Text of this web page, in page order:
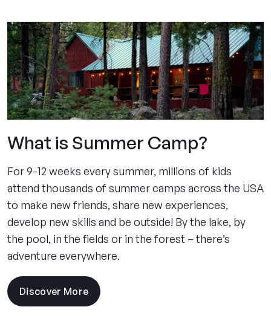
What is Summer Camp?
For 9-12 weeks every summer, millions of kids
attend thousands of summer camps across the USA
to make new friends, share new experiences,
develop new skills and be outside! By the lake, by
the pool, in the fields or in the forest – there’s
adventure everywhere.
Discover More